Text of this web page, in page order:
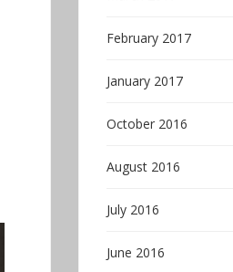
February 2017
January 2017
October 2016
August 2016
July 2016
June 2016